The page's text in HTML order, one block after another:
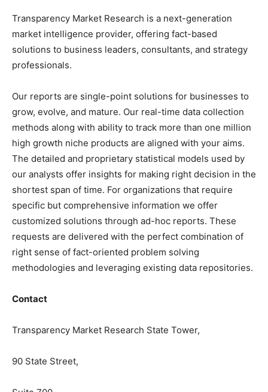
Transparency Market Research is a next-generation
market intelligence provider, offering fact-based
solutions to business leaders, consultants, and strategy
professionals.
Our reports are single-point solutions for businesses to
grow, evolve, and mature. Our real-time data collection
methods along with ability to track more than one million
high growth niche products are aligned with your aims.
The detailed and proprietary statistical models used by
our analysts offer insights for making right decision in the
shortest span of time. For organizations that require
specific but comprehensive information we offer
customized solutions through ad-hoc reports. These
requests are delivered with the perfect combination of
right sense of fact-oriented problem solving
methodologies and leveraging existing data repositories.
Contact
Transparency Market Research State Tower,
90 State Street,